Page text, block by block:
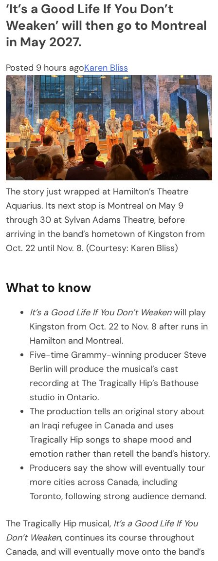
‘It’s a Good Life If You Don’t
Weaken’ will then go to Montreal
in May 2027.
Posted 9 hours agoKaren Bliss
The story just wrapped at Hamilton’s Theatre
Aquarius. Its next stop is Montreal on May 9
through 30 at Sylvan Adams Theatre, before
arriving in the band’s hometown of Kingston from
Oct. 22 until Nov. 8. (Courtesy: Karen Bliss)
What to know
It’s a Good Life If You Don’t Weakenwill play
Kingston from Oct. 22 to Nov. 8 after runs in
Hamilton and Montreal.
Five-time Grammy-winning producer Steve
Berlin will produce the musical’s cast
recording at The Tragically Hip’s Bathouse
studio in Ontario.
The production tells an original story about
an Iraqi refugee in Canada and uses
Tragically Hip songs to shape mood and
emotion rather than retell the band’s history.
Producers say the show will eventually tour
more cities across Canada, including
Toronto, following strong audience demand.
The Tragically Hip musical, It’s a Good Life If You
Don’t Weaken, continues its course throughout
Canada, and will eventually move onto the band’s